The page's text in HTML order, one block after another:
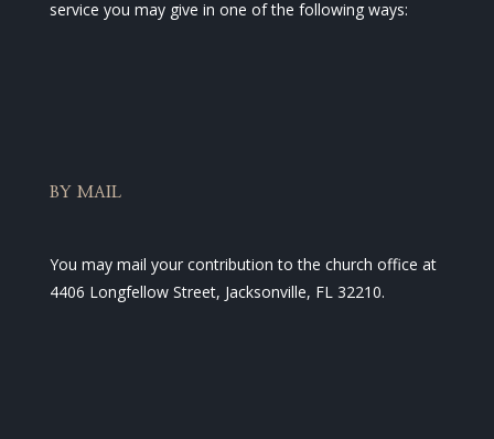
service you may give in one of the following ways:
BY MAIL
You may mail your contribution to the church office at
4406 Longfellow Street, Jacksonville, FL 32210.